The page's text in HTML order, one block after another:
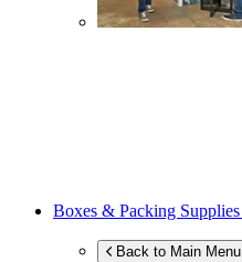
Boxes & Packing Supplies
Back to Main Menu